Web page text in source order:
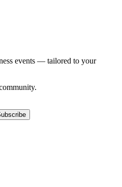
events — tailored to your
.